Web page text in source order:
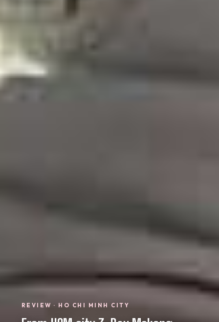
REVIEW · HO CHI MINH CITY